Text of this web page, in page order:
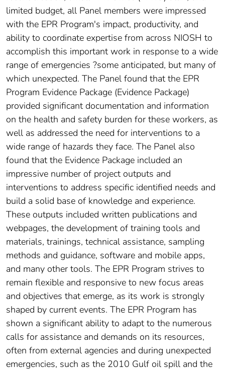
limited budget, all Panel members were impressed
with the EPR Program's impact, productivity, and
ability to coordinate expertise from across NIOSH to
accomplish this important work in response to a wide
range of emergencies ?some anticipated, but many of
which unexpected. The Panel found that the EPR
Program Evidence Package (Evidence Package)
provided significant documentation and information
on the health and safety burden for these workers, as
well as addressed the need for interventions to a
wide range of hazards they face. The Panel also
found that the Evidence Package included an
impressive number of project outputs and
interventions to address specific identified needs and
build a solid base of knowledge and experience.
These outputs included written publications and
webpages, the development of training tools and
materials, trainings, technical assistance, sampling
methods and guidance, software and mobile apps,
and many other tools. The EPR Program strives to
remain flexible and responsive to new focus areas
and objectives that emerge, as its work is strongly
shaped by current events. The EPR Program has
shown a significant ability to adapt to the numerous
calls for assistance and demands on its resources,
often from external agencies and during unexpected
emergencies, such as the 2010 Gulf oil spill and the